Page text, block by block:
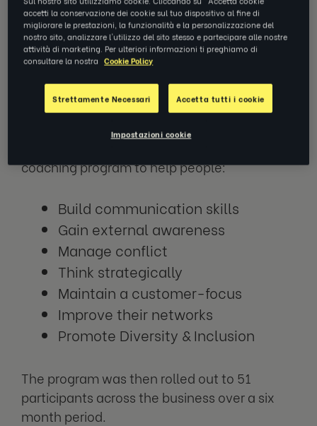
digital coachingto participants in its Asia-
Pacific region seeking personal and
professional development, an external
perspective, and to apply their learning to
their teams, with a focus on cross-functional
collaboration and time management.
coaching program to help people:
Build communication skills
Gain external awareness
Manage conflict
Think strategically
Maintain a customer-focus
Improve their networks
Promote Diversity & Inclusion
The program was then rolled out to 51
participants across the business over a six
month period.
accetti la conservazione dei cookie sul tuo dispositivo al fine di
migliorare le prestazioni, la funzionalità e la personalizzazione del
nostro sito, analizzare l'utilizzo del sito stesso e partecipare alle nostre
attività di marketing. Per ulteriori informazioni ti preghiamo di
consultare la nostra Cookie Policy
Strettamente Necessari Accetta tutti i cookie
Impostazioni cookie